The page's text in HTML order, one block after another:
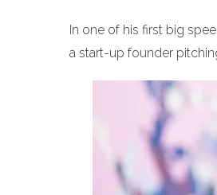
In one of his first big
a start-up founder